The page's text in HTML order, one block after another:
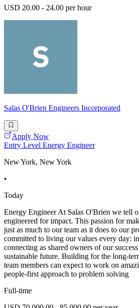
USD 20.00 - 24.00 per hour
Salas O'Brien Engineers Incorporated
Apply Now
Entry Level Energy Engineer
New York, New York
•
Today
Energy Engineer At Salas O'Brien we tell
engineered for impact. This passion for
just as much to our team as it does to our
committed to living our values every day:
connecting as shared owners of our
sustainable future. Building for the long-
team members can expect to work on
people-first approach to problem solving
Full-time